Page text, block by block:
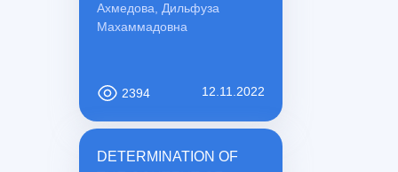
Ахмедова, Дильфуза
Махаммадовна
2394 12.11.2022
DETERMINATION OF